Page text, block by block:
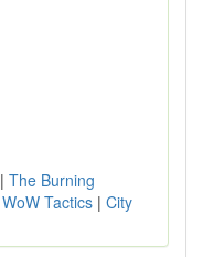
| The Burning
WoW Tactics | City